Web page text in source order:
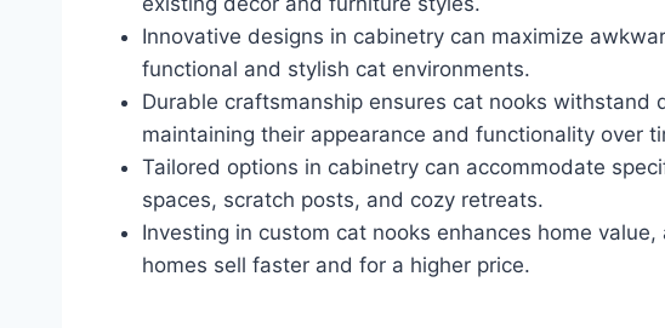
Innovative designs in cabinetry can maximize
functional and stylish cat environments.
Durable craftsmanship ensures cat nooks withstand
maintaining their appearance and functionality over
Tailored options in cabinetry can accommodate
spaces, scratch posts, and cozy retreats.
Investing in custom cat nooks enhances home
homes sell faster and for a higher price.